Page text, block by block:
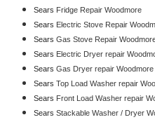
Sears Fridge Repair Woodmore
Sears Electric Stove Repair
Sears Gas Stove Repair
Sears Electric Dryer repair
Sears Gas Dryer repair Woodmore
Sears Top Load Washer repair
Sears Front Load Washer repair
Sears Stackable Washer / Dryer